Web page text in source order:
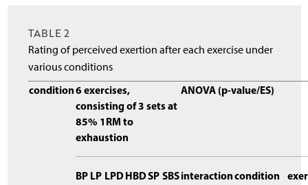
TABLE 2
Rating of perceived exertion after each exercise under
various conditions
condition6 exercises,
consisting of 3 sets at
85% 1RM to
exhaustion
ANOVA (p-value/ES)
BP LP LPDHBDSP SBSinteractioncondition